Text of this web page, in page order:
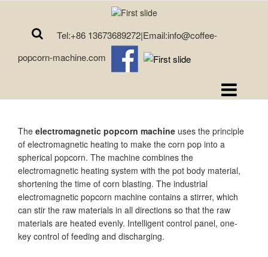
Tel:+86 13673689272|Email:info@coffee-
popcorn-machine.com
The electromagnetic popcorn machine uses the principle
of electromagnetic heating to make the corn pop into a
spherical popcorn. The machine combines the
electromagnetic heating system with the pot body material,
shortening the time of corn blasting. The industrial
electromagnetic popcorn machine contains a stirrer, which
can stir the raw materials in all directions so that the raw
materials are heated evenly. Intelligent control panel, one-
key control of feeding and discharging.